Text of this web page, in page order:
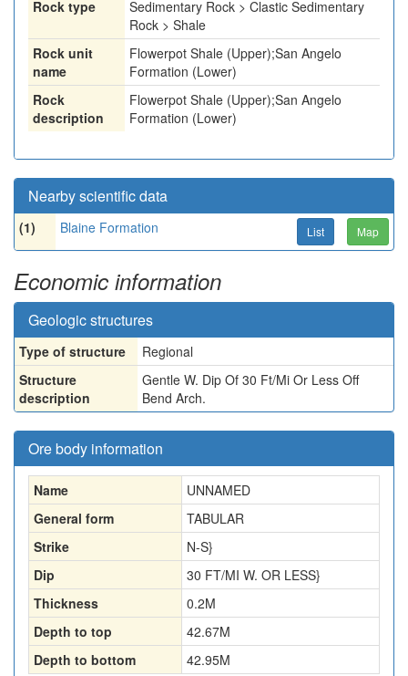
Rock type
Sedimentary Rock > Clastic Sedimentary
Rock > Shale
Rock unit
name
Flowerpot Shale (Upper);San Angelo
Formation (Lower)
Rock
description
Flowerpot Shale (Upper);San Angelo
Formation (Lower)
Nearby scientific data
(1) Blaine Formation List Map
Economic information
Geologic structures
Type of structure
Regional
Structure
description
Gentle W. Dip Of 30 Ft/Mi Or Less Off
Bend Arch.
Ore body information
Name
UNNAMED
General form
TABULAR
Strike
N-S}
Dip
30 FT/MI W. OR LESS}
Thickness
0.2M
Depth to top
42.67M
Depth to bottom
42.95M